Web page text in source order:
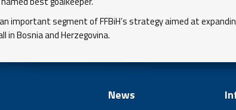
important segment of FFBiH’s strategy aimed at
in Bosnia and Herzegovina.
News